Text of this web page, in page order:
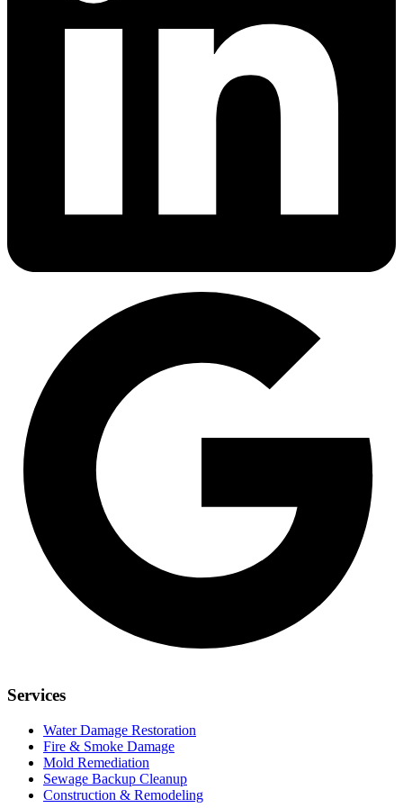
Services
Water Damage Restoration
Fire & Smoke Damage
Mold Remediation
Sewage Backup Cleanup
Construction & Remodeling